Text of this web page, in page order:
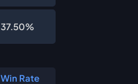
37.50%
Win Rate